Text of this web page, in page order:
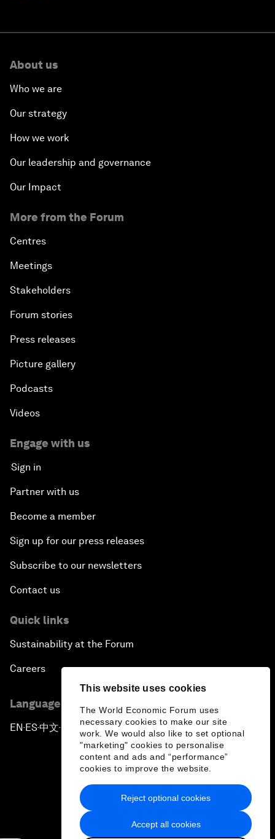
This website uses cookies
The World Economic Forum uses
necessary cookies to make our site
work. We would also like to set optional
"marketing" cookies to personalise
content and ads and “performance”
cookies to improve the website.
Accept all cookies
Reject optional cookies
About us
Who we are
Our strategy
How we work
Our leadership and governance
Our Impact
More from the Forum
Centres
Meetings
Stakeholders
Forum stories
Press releases
Picture gallery
Podcasts
Videos
Engage with us
Sign in
Partner with us
Become a member
Sign up for our press releases
Subscribe to our newsletters
Contact us
Quick links
Sustainability at the Forum
Careers
Language editions
EN ▪ES▪中文▪ 日本語
Privacy Policy & Terms of Service
Sitemap